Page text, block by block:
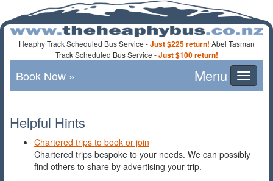
Heaphy Track Scheduled Bus Service -Just $225 return! Abel Tasman
Track Scheduled Bus Service -Just $100 return!
Toggle
Book Now »
Helpful Hints
Chartered trips to book or join
Chartered trips bespoke to your needs. We can possibly
find others to share by advertising your trip.